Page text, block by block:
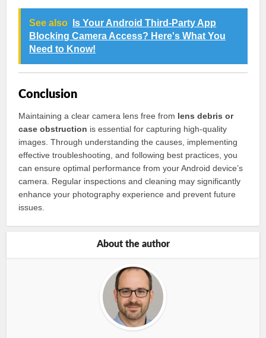
See also
Is Your Android Third-Party App
Blocking Camera Access? Here's What You
Need to Know!
Conclusion
Maintaining a clear camera lens free from lens debris or
case obstruction is essential for capturing high-quality
images. Through understanding the causes, implementing
effective troubleshooting, and following best practices, you
can ensure optimal performance from your Android device’s
camera. Regular inspections and cleaning may significantly
enhance your photography experience and prevent future
issues.
About the author